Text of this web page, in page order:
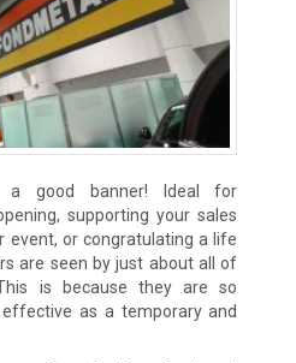
a good banner! Ideal for
supporting your sales
event, or congratulating a life
are seen by just about all of
is because they are so
as a temporary and